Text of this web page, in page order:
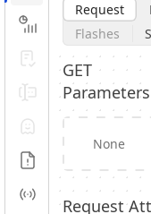
Performance
Validator
Forms
Exception
Logs
Events
Request
Flashes
GET
Parameters
None
Request